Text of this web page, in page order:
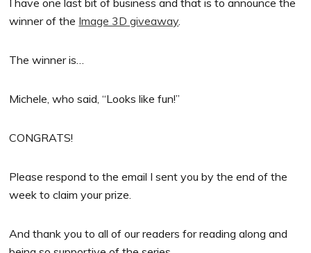
winner of the Image 3D giveaway
The winner is…
Michele, who said, “Looks like fun!”
CONGRATS!
Please respond to the email I sent you by the end of the
week to claim your prize.
And thank you to all of our readers for reading along and